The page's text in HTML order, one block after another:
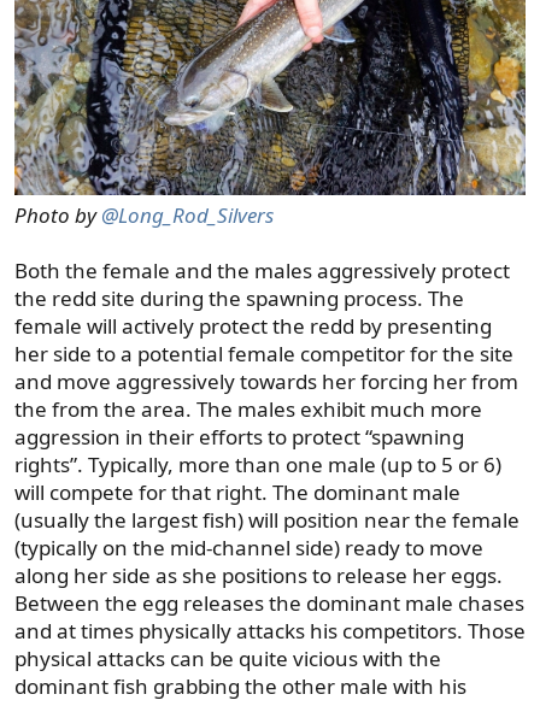
Photo by@Long_Rod_Silvers
Both the female and the males aggressively protect
the redd site during the spawning process. The
female will actively protect the redd by presenting
her side to a potential female competitor for the site
and move aggressively towards her forcing her from
the from the area. The males exhibit much more
aggression in their efforts to protect “spawning
rights”. Typically, more than one male (up to 5 or 6)
will compete for that right. The dominant male
(usually the largest fish) will position near the female
(typically on the mid-channel side) ready to move
along her side as she positions to release her eggs.
Between the egg releases the dominant male chases
and at times physically attacks his competitors. Those
physical attacks can be quite vicious with the
dominant fish grabbing the other male with his